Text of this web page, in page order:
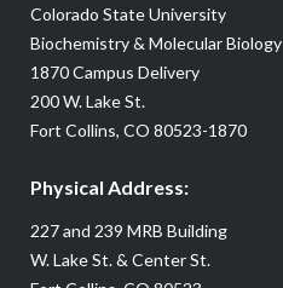
Colorado State University
Biochemistry & Molecular Biology
1870 Campus Delivery
200 W. Lake St.
Fort Collins, CO 80523-1870
Physical Address:
227 and 239 MRB Building
W. Lake St. & Center St.